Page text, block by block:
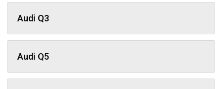
Audi Q3
Audi Q5